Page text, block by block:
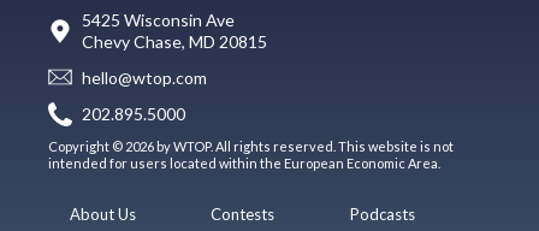
5425 Wisconsin Ave
Chevy Chase, MD 20815
hello@wtop.com
202.895.5000
Copyright © 2026 by WTOP. All rights reserved. This website is not
intended for users located within the European Economic Area.
About Us
Contests
Podcasts